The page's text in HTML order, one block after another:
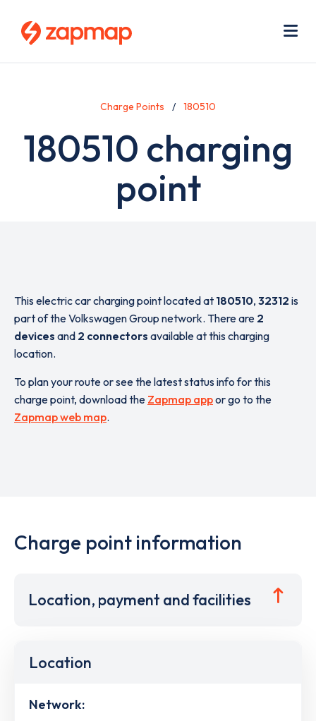
Charge Points 180510
180510 charging
point
This electric car charging point located at 180510, 32312 is
part of the Volkswagen Group network. There are 2
devices and 2 connectors available at this charging
location.
To plan your route or see the latest status info for this
charge point, download the Zapmap appor go to the
Zapmap web map.
Charge point information
Location, payment and facilities
Location
Network: